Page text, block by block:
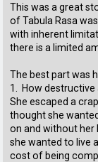
This was a great
of Tabula Rasa
with inherent
there is a limited
The best part was
1. How destructive
She escaped a
thought she
on and without her
she wanted to live
cost of being